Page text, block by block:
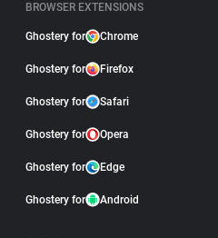
BROWSER EXTENSIONS
Ghostery for Chrome
Ghostery for Firefox
Ghostery for Safari
Ghostery for Opera
Ghostery for Edge
Ghostery for Android